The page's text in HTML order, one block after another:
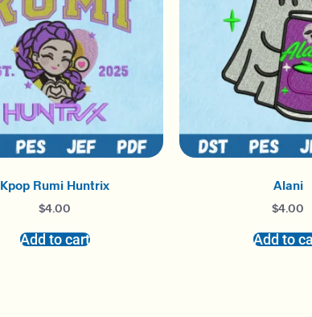
Kpop Rumi Huntrix
$4.00
Add to cart
Alani
$4.00
Add to